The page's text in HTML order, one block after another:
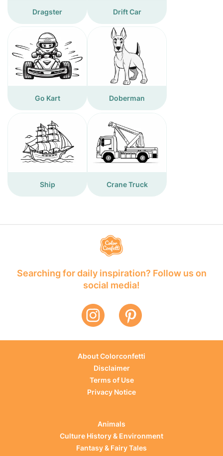
Dragster Drift Car
Go Kart Doberman
Ship Crane Truck
Searching for daily inspiration? Follow us on
social media!
About Colorconfetti
Disclaimer
Terms of Use
Privacy Notice
Animals
Culture History & Environment
Fantasy & Fairy Tales